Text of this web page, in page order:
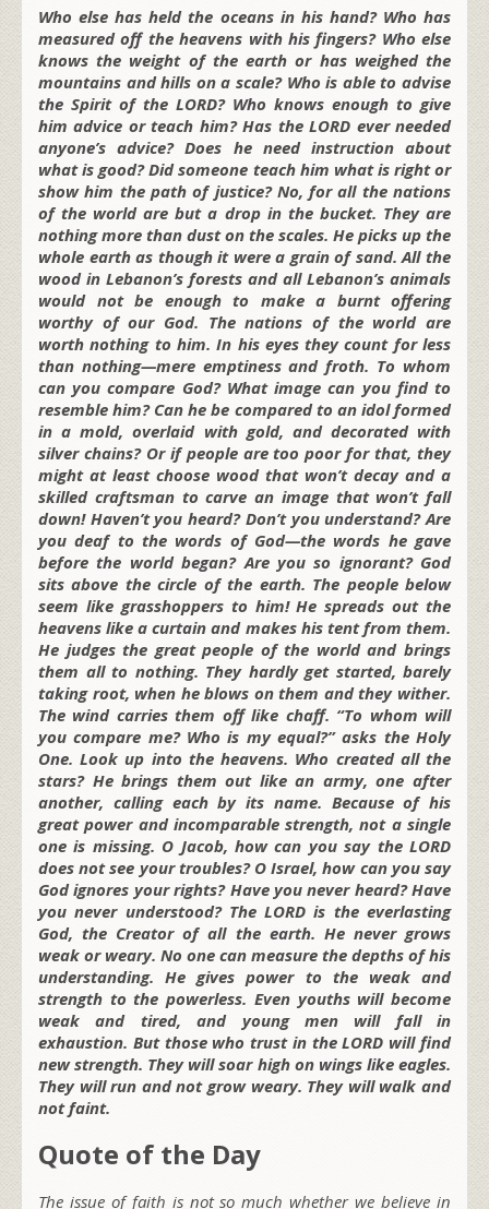
Who else has held the oceans in his hand? Who has
measured off the heavens with his fingers? Who else
knows the weight of the earth or has weighed the
mountains and hills on a scale? Who is able to advise
the Spirit of the LORD? Who knows enough to give
him advice or teach him? Has the LORD ever needed
anyone’s advice? Does he need instruction about
what is good? Did someone teach him what is right or
show him the path of justice? No, for all the nations
of the world are but a drop in the bucket. They are
nothing more than dust on the scales. He picks up the
whole earth as though it were a grain of sand. All the
wood in Lebanon’s forests and all Lebanon’s animals
would not be enough to make a burnt offering
worthy of our God. The nations of the world are
worth nothing to him. In his eyes they count for less
than nothing—mere emptiness and froth. To whom
can you compare God? What image can you find to
resemble him? Can he be compared to an idol formed
in a mold, overlaid with gold, and decorated with
silver chains? Or if people are too poor for that, they
might at least choose wood that won’t decay and a
skilled craftsman to carve an image that won’t fall
down! Haven’t you heard? Don’t you understand? Are
you deaf to the words of God—the words he gave
before the world began? Are you so ignorant? God
sits above the circle of the earth. The people below
seem like grasshoppers to him! He spreads out the
heavens like a curtain and makes his tent from them.
He judges the great people of the world and brings
them all to nothing. They hardly get started, barely
taking root, when he blows on them and they wither.
The wind carries them off like chaff. “To whom will
you compare me? Who is my equal?” asks the Holy
One. Look up into the heavens. Who created all the
stars? He brings them out like an army, one after
another, calling each by its name. Because of his
great power and incomparable strength, not a single
one is missing. O Jacob, how can you say the LORD
does not see your troubles? O Israel, how can you say
God ignores your rights? Have you never heard? Have
you never understood? The LORD is the everlasting
God, the Creator of all the earth. He never grows
weak or weary. No one can measure the depths of his
understanding. He gives power to the weak and
strength to the powerless. Even youths will become
weak and tired, and young men will fall in
exhaustion. But those who trust in the LORD will find
new strength. They will soar high on wings like eagles.
They will run and not grow weary. They will walk and
not faint.
Quote of the Day
The issue of faith is not so much whether we believe in